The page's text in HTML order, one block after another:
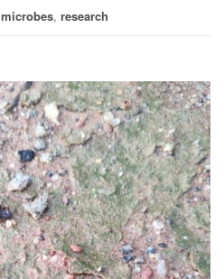
microbes, research